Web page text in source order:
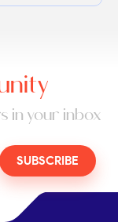
in your inbox
SUBSCRIBE